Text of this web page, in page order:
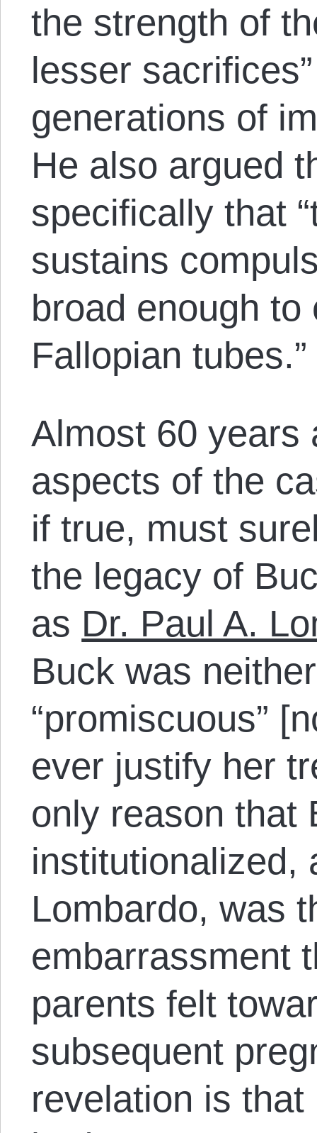
the strength of
lesser
generations of
He also argued
specifically that
sustains
broad enough
Fallopian tubes.”
Almost 60 years
aspects of the
if true, must
the legacy of
as Dr. Paul A.
Buck was
“promiscuous”
ever justify her
only reason that
institutionalized,
Lombardo, was
embarrassment
parents felt
subsequent
revelation is